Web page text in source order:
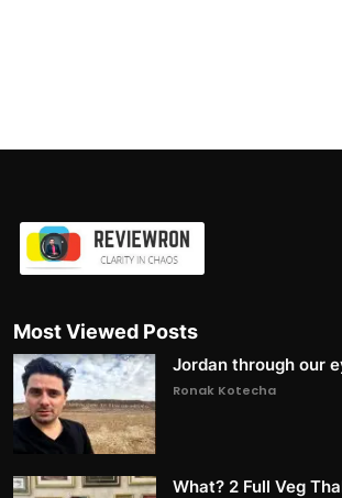
Most Viewed Posts
Jordan through our
Ronak Kotecha
What? 2 Full Veg